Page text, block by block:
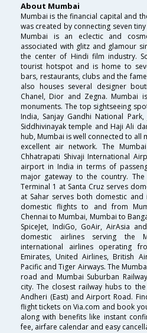
About Mumbai
Mumbai is the financial capital and
was created by connecting seven
Mumbai is an eclectic and
associated with glitz and glamour
the center of Hindi film industry.
tourist hotspot and is home to
bars, restaurants, clubs and the
also houses several designer
Chanel, Dior and Zegna. Mumbai
monuments. The top sightseeing
India, Sanjay Gandhi National
Siddhivinayak temple and Haji Ali
hub, Mumbai is well connected to all
excellent air network. The
Chhatrapati Shivaji International
airport in India in terms of
major gateway to the country.
Terminal 1 at Santa Cruz serves
at Sahar serves both domestic
domestic flights to and from
Chennai to Mumbai, Mumbai to
SpiceJet, IndiGo, GoAir, AirAsia
domestic airlines serving the
international airlines operating
Emirates, United Airlines, British
Pacific and Tiger Airways. The
road and Mumbai Suburban
city. The closest railway hubs to
Andheri (East) and Airport Road.
flight tickets on Via.com and book
along with benefits like instant
fee, airfare calendar and easy